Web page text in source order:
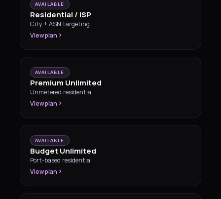
AVAILABLE
Residential / ISP
City + ASN targeting
View plan
AVAILABLE
Premium Unlimited
Unmetered residential
View plan
AVAILABLE
Budget Unlimited
Port-based residential
View plan